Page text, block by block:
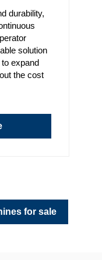
durability,
solution
expand
the cost
for sale